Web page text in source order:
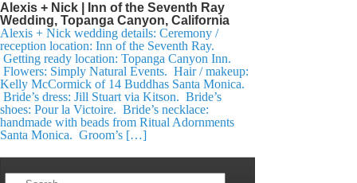
Alexis + Nick | Inn of the Seventh Ray
Wedding, Topanga Canyon, California
Alexis + Nick wedding details: Ceremony /
reception location: Inn of the Seventh Ray.
Getting ready location: Topanga Canyon Inn.
Flowers: Simply Natural Events. Hair / makeup:
Kelly McCormick of 14 Buddhas Santa Monica.
Bride’s dress: Jill Stuart via Kitson. Bride’s
shoes: Pour la Victoire. Bride’s necklace:
handmade with beads from Ritual Adornments
Santa Monica. Groom’s […]